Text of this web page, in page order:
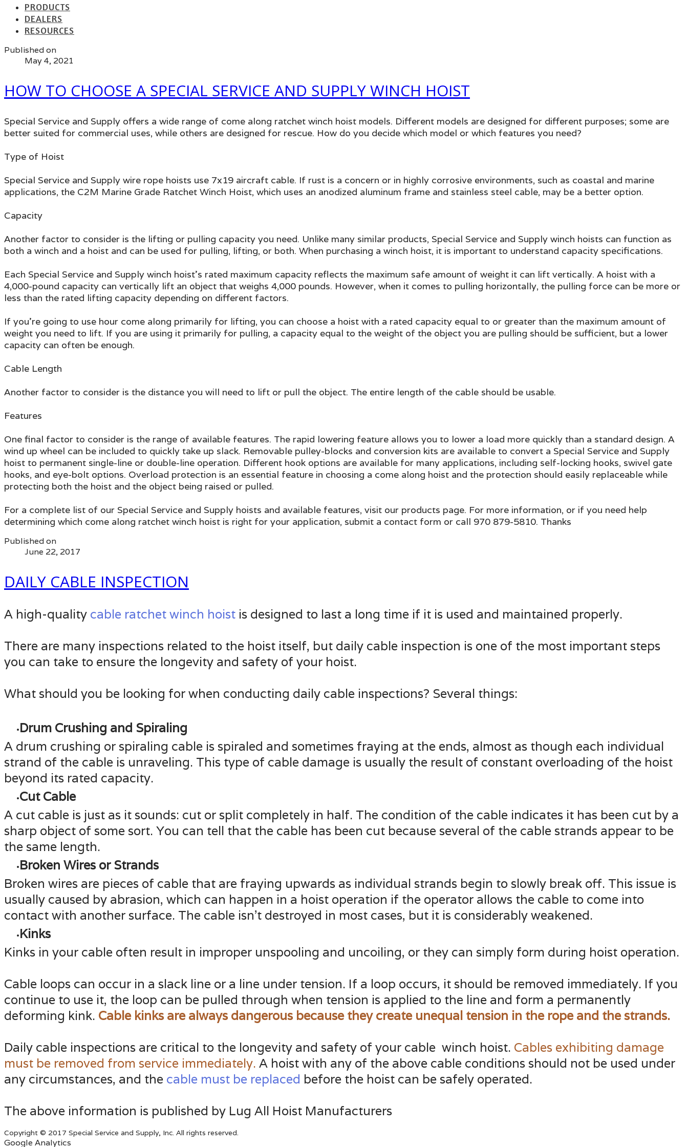
PRODUCTS
DEALERS
RESOURCES
Published on
May 4, 2021
HOW TO CHOOSE A SPECIAL SERVICE AND SUPPLY WINCH HOIST
Special Service and Supply offers a wide range of come along ratchet winch hoist models. Different models are designed for different purposes; some are
better suited for commercial uses, while others are designed for rescue. How do you decide which model or which features you need?
Type of Hoist
Special Service and Supply wire rope hoists use 7x19 aircraft cable. If rust is a concern or in highly corrosive environments, such as coastal and marine
applications, the C2M Marine Grade Ratchet Winch Hoist, which uses an anodized aluminum frame and stainless steel cable, may be a better option.
Capacity
Another factor to consider is the lifting or pulling capacity you need. Unlike many similar products, Special Service and Supply winch hoists can function as
both a winch and a hoist and can be used for pulling, lifting, or both. When purchasing a winch hoist, it is important to understand capacity specifications.
Each Special Service and Supply winch hoist's rated maximum capacity reflects the maximum safe amount of weight it can lift vertically. A hoist with a
4,000-pound capacity can vertically lift an object that weighs 4,000 pounds. However, when it comes to pulling horizontally, the pulling force can be more or
less than the rated lifting capacity depending on different factors.
If you're going to use hour come along primarily for lifting, you can choose a hoist with a rated capacity equal to or greater than the maximum amount of
weight you need to lift. If you are using it primarily for pulling, a capacity equal to the weight of the object you are pulling should be sufficient, but a lower
capacity can often be enough.
Cable Length
Another factor to consider is the distance you will need to lift or pull the object. The entire length of the cable should be usable.
Features
One final factor to consider is the range of available features. The rapid lowering feature allows you to lower a load more quickly than a standard design. A
wind up wheel can be included to quickly take up slack. Removable pulley-blocks and conversion kits are available to convert a Special Service and Supply
hoist to permanent single-line or double-line operation. Different hook options are available for many applications, including self-locking hooks, swivel gate
hooks, and eye-bolt options. Overload protection is an essential feature in choosing a come along hoist and the protection should easily replaceable while
protecting both the hoist and the object being raised or pulled.
For a complete list of our Special Service and Supply hoists and available features, visit our products page. For more information, or if you need help
determining which come along ratchet winch hoist is right for your application, submit a contact form or call 970 879-5810. Thanks
Published on
June 22, 2017
DAILY CABLE INSPECTION
A high-quality cable ratchet winch hoist is designed to last a long time if it is used and maintained properly.
There are many inspections related to the hoist itself, but daily cable inspection is one of the most important steps
you can take to ensure the longevity and safety of your hoist.
What should you be looking for when conducting daily cable inspections? Several things:
Drum Crushing and Spiraling
A drum crushing or spiraling cable is spiraled and sometimes fraying at the ends, almost as though each individual
strand of the cable is unraveling. This type of cable damage is usually the result of constant overloading of the hoist
beyond its rated capacity.
Cut Cable
A cut cable is just as it sounds: cut or split completely in half. The condition of the cable indicates it has been cut by a
sharp object of some sort. You can tell that the cable has been cut because several of the cable strands appear to be
the same length.
Broken Wires or Strands
Broken wires are pieces of cable that are fraying upwards as individual strands begin to slowly break off. This issue is
usually caused by abrasion, which can happen in a hoist operation if the operator allows the cable to come into
contact with another surface. The cable isn’t destroyed in most cases, but it is considerably weakened.
Kinks
Kinks in your cable often result in improper unspooling and uncoiling, or they can simply form during hoist operation.
Cable loops can occur in a slack line or a line under tension. If a loop occurs, it should be removed immediately. If you
continue to use it, the loop can be pulled through when tension is applied to the line and form a permanently
deforming kink. Cable kinks are always dangerous because they create unequal tension in the rope and the strands.
Daily cable inspections are critical to the longevity and safety of your cable winch hoist. Cables exhibiting damage
must be removed from service immediately. A hoist with any of the above cable conditions should not be used under
any circumstances, and the cable must be replaced before the hoist can be safely operated.
The above information is published by Lug All Hoist Manufacturers
Copyright © 2017 Special Service and Supply, Inc. All rights reserved.
Google Analytics